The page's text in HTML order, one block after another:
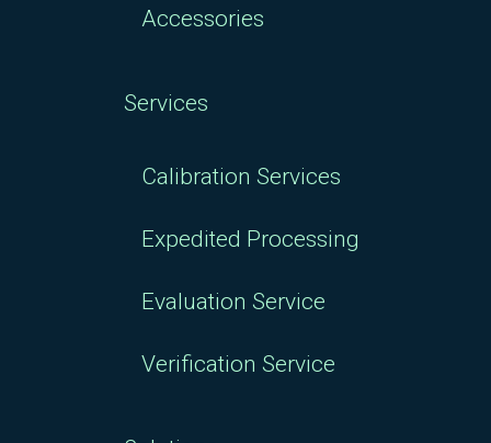
Accessories
Services
Calibration Services
Expedited Processing
Evaluation Service
Verification Service